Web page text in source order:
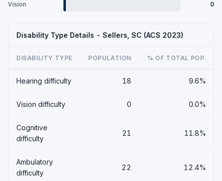
Vision
0
Disability Type Details - Sellers, SC (ACS 2023)
DISABILITY TYPE POPULATION % OF TOTAL POP.
Hearing difficulty 18 9.6%
Vision difficulty 0 0.0%
Cognitive
difficulty
21 11.8%
Ambulatory
difficulty
22 12.4%